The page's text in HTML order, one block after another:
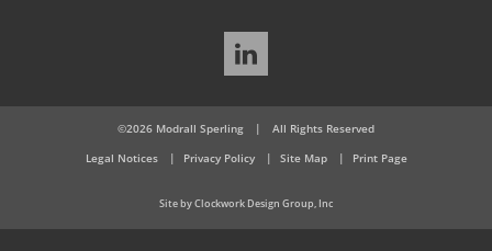
LinkedIn
©2026 Modrall Sperling |
All Rights Reserved
Legal Notices
Privacy Policy Site Map Print Page
Site by Clockwork Design Group, Inc